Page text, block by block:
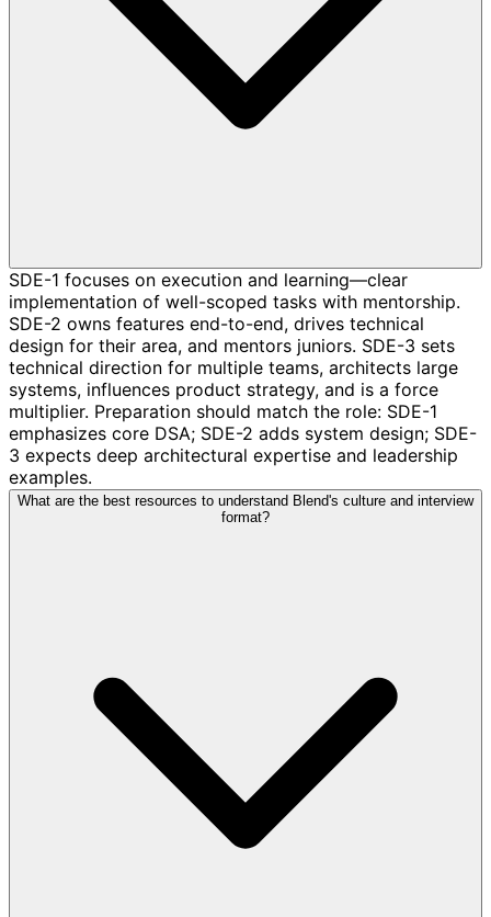
SDE-1 focuses on execution and learning—clear
implementation of well-scoped tasks with mentorship.
SDE-2 owns features end-to-end, drives technical
design for their area, and mentors juniors. SDE-3 sets
technical direction for multiple teams, architects large
systems, influences product strategy, and is a force
multiplier. Preparation should match the role: SDE-1
emphasizes core DSA; SDE-2 adds system design; SDE-
3 expects deep architectural expertise and leadership
examples.
What are the best resources to understand Blend's culture and interview
format?